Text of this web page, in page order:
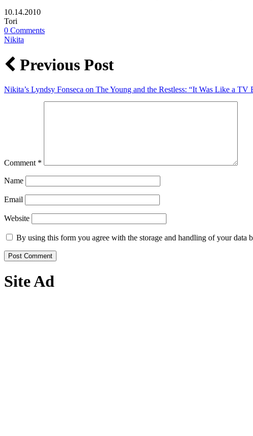
10.14.2010
Tori
0 Comments
Nikita
Previous Post
Nikita’s Lyndsy Fonseca on The Young and the Restless: “It Was Like a TV
Comment *
Name
Email
Website
By using this form you agree with the storage and handling of your data
Site Ad